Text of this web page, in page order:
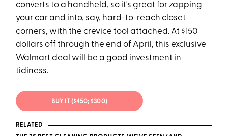
converts to a handheld, so it's great for zapping
your car and into, say, hard-to-reach closet
corners, with the crevice tool attached. At $150
dollars off through the end of April, this exclusive
Walmart deal will be a good investment in
tidiness.
BUY IT ($450; $300)
RELATED